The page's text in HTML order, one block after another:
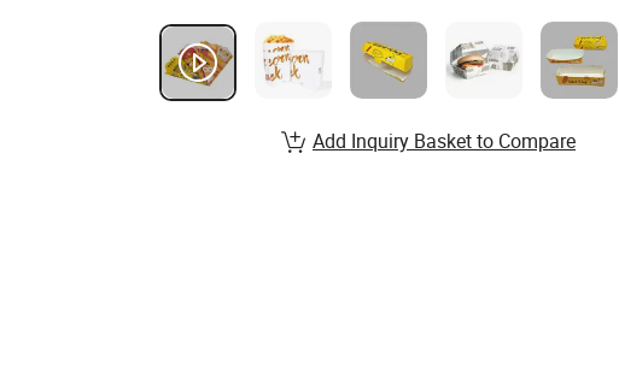
Add Inquiry Basket to Compare